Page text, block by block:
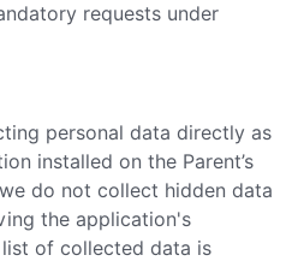
requests under
personal data directly as
installed on the Parent’s
do not collect hidden data
the application's
of collected data is